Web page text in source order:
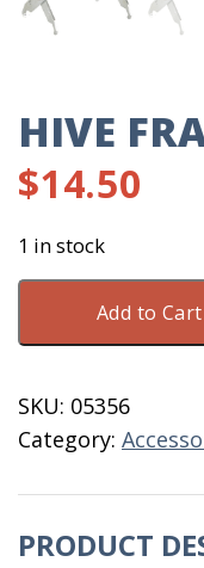
HIVE
$14.50
1 in stock
Hive
Add to Cart
SKU: 05356
Category:
PRODUCT